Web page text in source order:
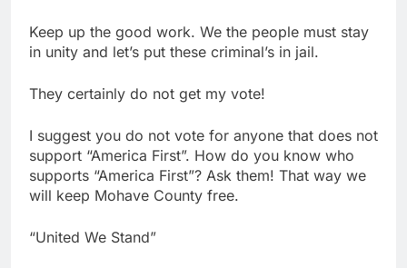
Keep up the good work. We the people must stay
in unity and let’s put these criminal’s in jail.
They certainly do not get my vote!
I suggest you do not vote for anyone that does not
support “America First”. How do you know who
supports “America First”? Ask them! That way we
will keep Mohave County free.
“United We Stand”